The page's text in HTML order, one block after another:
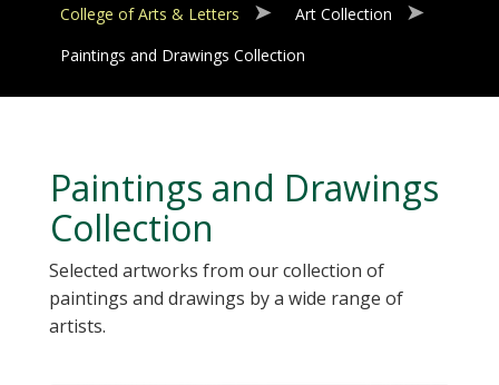
College of Arts & Letters
Art Collection
Paintings and Drawings Collection
Paintings and Drawings
Collection
Selected artworks from our collection of
paintings and drawings by a wide range of
artists.